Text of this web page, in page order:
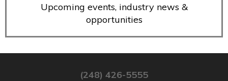
Upcoming events, industry news &
opportunities
(248) 426-5555